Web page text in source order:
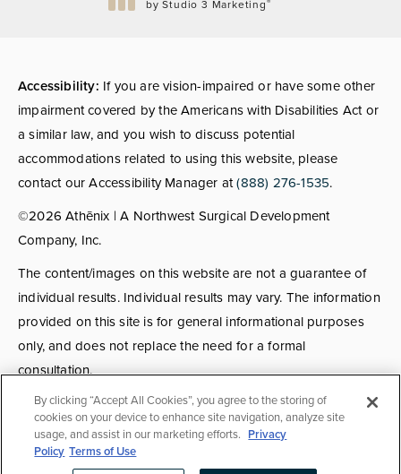
by Studio 3 Marketing
Accessibility: If you are vision-impaired or have some other
impairment covered by the Americans with Disabilities Act or
a similar law, and you wish to discuss potential
accommodations related to using this website, please
contact our Accessibility Manager at(888) 276-1535.
©2026 Athēnix | A Northwest Surgical Development
Company, Inc.
The content/images on this website are not a guarantee of
individual results. Individual results may vary. The information
provided on this site is for general informational purposes
only, and does not replace the need for a formal
consultation.
Consultations:Consult fees apply for select providers; call
for details.
By clicking “Accept All Cookies”, you agree to the storing of
cookies on your device to enhance site navigation, analyze site
usage, and assist in our marketing efforts. Privacy
Policy Terms of Use